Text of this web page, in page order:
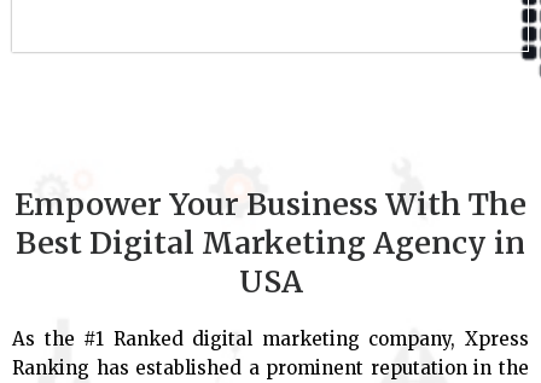
Empower Your Business With The
Best Digital Marketing Agency in
USA
As the #1 Ranked digital marketing company, Xpress
Ranking has established a prominent reputation in the